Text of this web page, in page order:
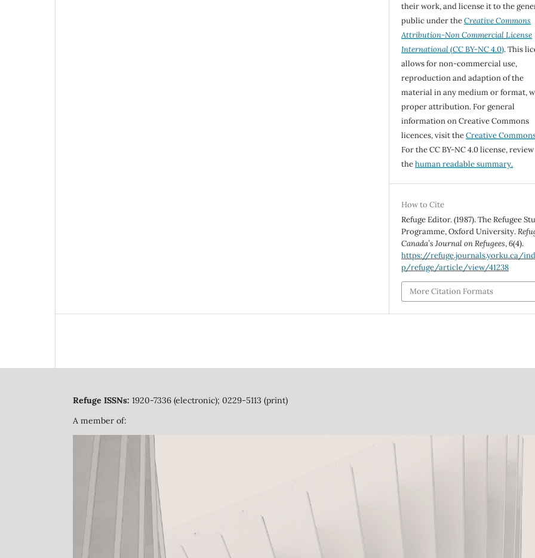
their work, and license it to the
public under theCreative Commons
Attribution-Non Commercial License
International(CC BY-NC 4.0). This
allows for non-commercial use,
reproduction and adaption of the
material in any medium or format,
proper attribution. For general
information on Creative Commons
licences, visit theCreative
For the CC BY-NC 4.0 license, review
thehuman readable summary.
How to Cite
Refuge Editor. (1987). The Refugee
Programme, Oxford University.
Canada’s Journal on Refugees,6(4).
https://refuge.journals.yorku.ca/
p/refuge/article/view/41238
More Citation Formats
Refuge ISSNs: 1920-7336 (electronic); 0229-5113 (print)
A member of: